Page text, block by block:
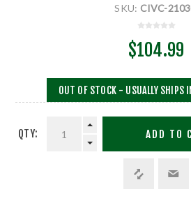
SKU: CIVC-
$104.99
OUT OF STOCK - USUALLY SHIPS
QTY: ADD TO